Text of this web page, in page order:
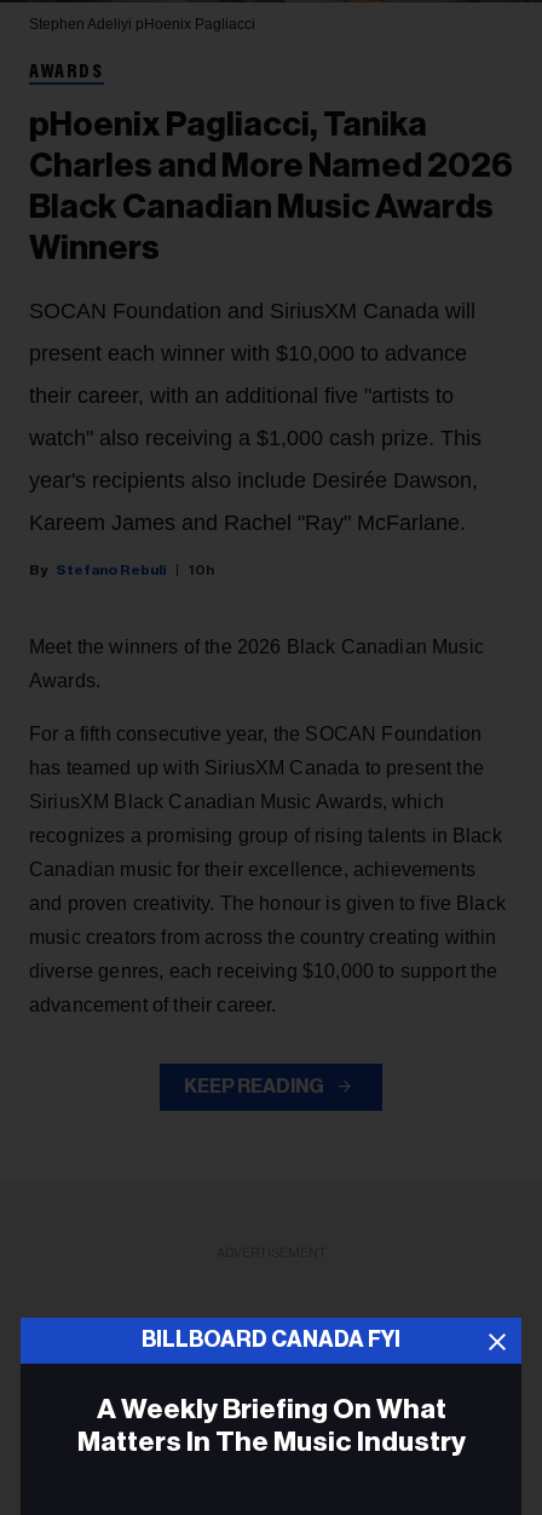
BILLBOARD CANADA FYI
A Weekly Briefing On What
Matters In The Music Industry
Stephen Adeliyi pHoenix Pagliacci
AWARDS
pHoenix Pagliacci, Tanika
Charles and More Named 2026
Black Canadian Music Awards
Winners
SOCAN Foundation and SiriusXM Canada will
present each winner with $10,000 to advance
their career, with an additional five "artists to
watch" also receiving a $1,000 cash prize. This
year's recipients also include Desirée Dawson,
Kareem James and Rachel "Ray" McFarlane.
Stefano Rebuli 10h
Meet the winners of the 2026 Black Canadian Music
Awards.
For a fifth consecutive year, the SOCAN Foundation
has teamed up with SiriusXM Canada to present the
SiriusXM Black Canadian Music Awards, which
recognizes a promising group of rising talents in Black
Canadian music for their excellence, achievements
and proven creativity. The honour is given to five Black
music creators from across the country creating within
diverse genres, each receiving $10,000 to support the
advancement of their career.
KEEP READING